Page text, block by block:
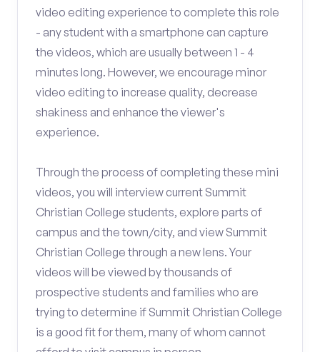
video editing experience to complete this role
- any student with a smartphone can capture
the videos, which are usually between 1 - 4
minutes long. However, we encourage minor
video editing to increase quality, decrease
shakiness and enhance the viewer's
experience.
Through the process of completing these mini
videos, you will interview current Summit
Christian College students, explore parts of
campus and the town/city, and view Summit
Christian College through a new lens. Your
videos will be viewed by thousands of
prospective students and families who are
trying to determine if Summit Christian College
is a good fit for them, many of whom cannot